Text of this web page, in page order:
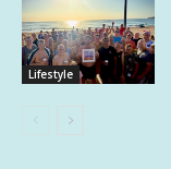
Lifestyle